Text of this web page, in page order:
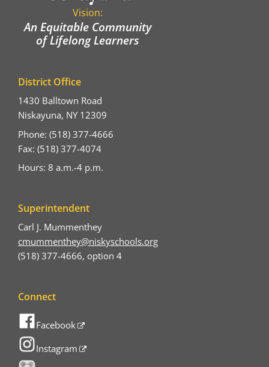
Vision:
An Equitable Community
of Lifelong Learners
District Office
1430 Balltown Road
Niskayuna, NY 12309
Phone: (518) 377-4666
Fax: (518) 377-4074
Hours: 8 a.m.-4 p.m.
Superintendent
Carl J. Mummenthey
cmummenthey@niskyschools.org
(518) 377-4666, option 4
Connect
Facebook
Instagram